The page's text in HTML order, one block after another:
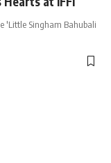
'Little Singham Bahubali